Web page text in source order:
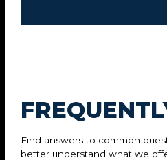
Find answers to common
better understand what we